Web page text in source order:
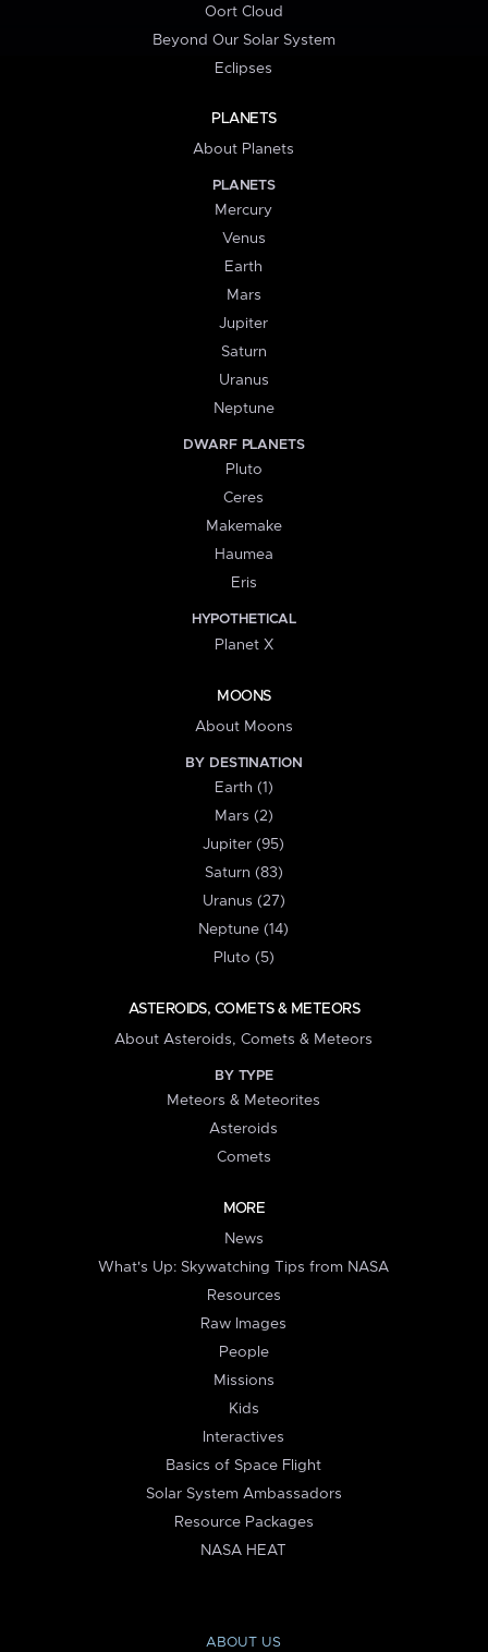
Oort Cloud
Beyond Our Solar System
Eclipses
PLANETS
About Planets
PLANETS
Mercury
Venus
Earth
Mars
Jupiter
Saturn
Uranus
Neptune
DWARF PLANETS
Pluto
Ceres
Makemake
Haumea
Eris
HYPOTHETICAL
Planet X
MOONS
About Moons
BY DESTINATION
Earth (1)
Mars (2)
Jupiter (95)
Saturn (83)
Uranus (27)
Neptune (14)
Pluto (5)
ASTEROIDS, COMETS & METEORS
About Asteroids, Comets & Meteors
BY TYPE
Meteors & Meteorites
Asteroids
Comets
MORE
News
What's Up: Skywatching Tips from NASA
Resources
Raw Images
People
Missions
Kids
Interactives
Basics of Space Flight
Solar System Ambassadors
Resource Packages
NASA HEAT
ABOUT US